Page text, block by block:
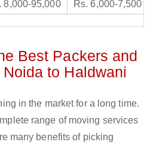
8,000-95,000 Rs. 6,000-7,500
Best Packers and
to Haldwani
in the market for a long time.
range of moving services
many benefits of picking